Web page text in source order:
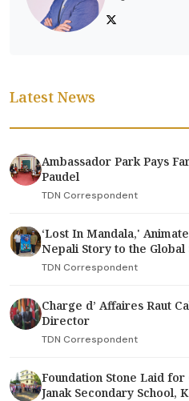
Latest News
Ambassador Park Pays
Paudel
TDN Correspondent
‘Lost In Mandala,'
Nepali Story to the Global
TDN Correspondent
Charge d’ Affaires Raut
Director
TDN Correspondent
Foundation Stone Laid
Janak Secondary School,